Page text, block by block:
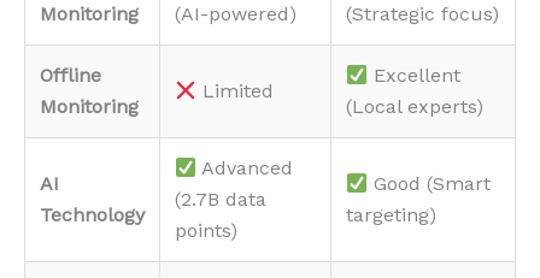
Monitoring
(AI-powered)
(Strategic focus)
Offline
Monitoring
Limited
Excellent
(Local experts)
AI
Technology
Advanced
(2.7B data
points)
Good (Smart
targeting)